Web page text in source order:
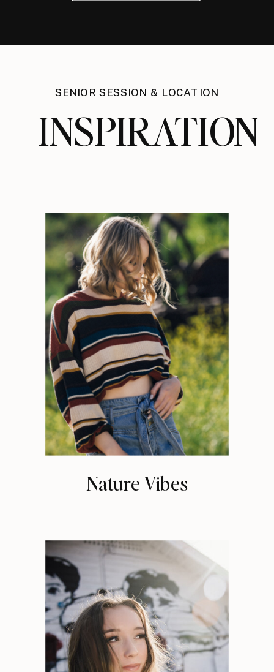
SENIOR SESSION & LOCATION
INSPIRATION
Nature Vibes